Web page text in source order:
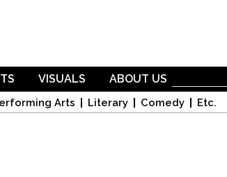
Arts Literary Comedy Etc.
VISUALS ABOUT US